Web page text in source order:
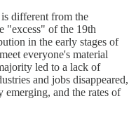
different from the
"excess" of the 19th
in the early stages of
everyone's material
led to a lack of
and jobs disappeared,
emerging, and the rates of